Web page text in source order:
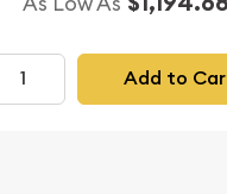
Add to